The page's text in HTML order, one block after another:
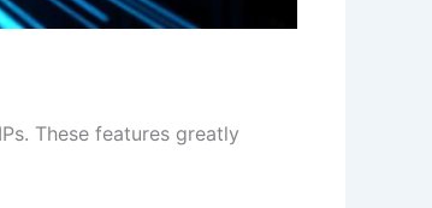
These features greatly